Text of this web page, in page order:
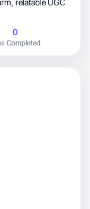
0
Completed